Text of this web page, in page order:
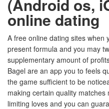
(Android os,
online dating
A free online dating sites when
present formula and you may
supplementary amount of
Bagel are an app you to feels
the game sufficient to be
making certain quality
limiting loves and you can